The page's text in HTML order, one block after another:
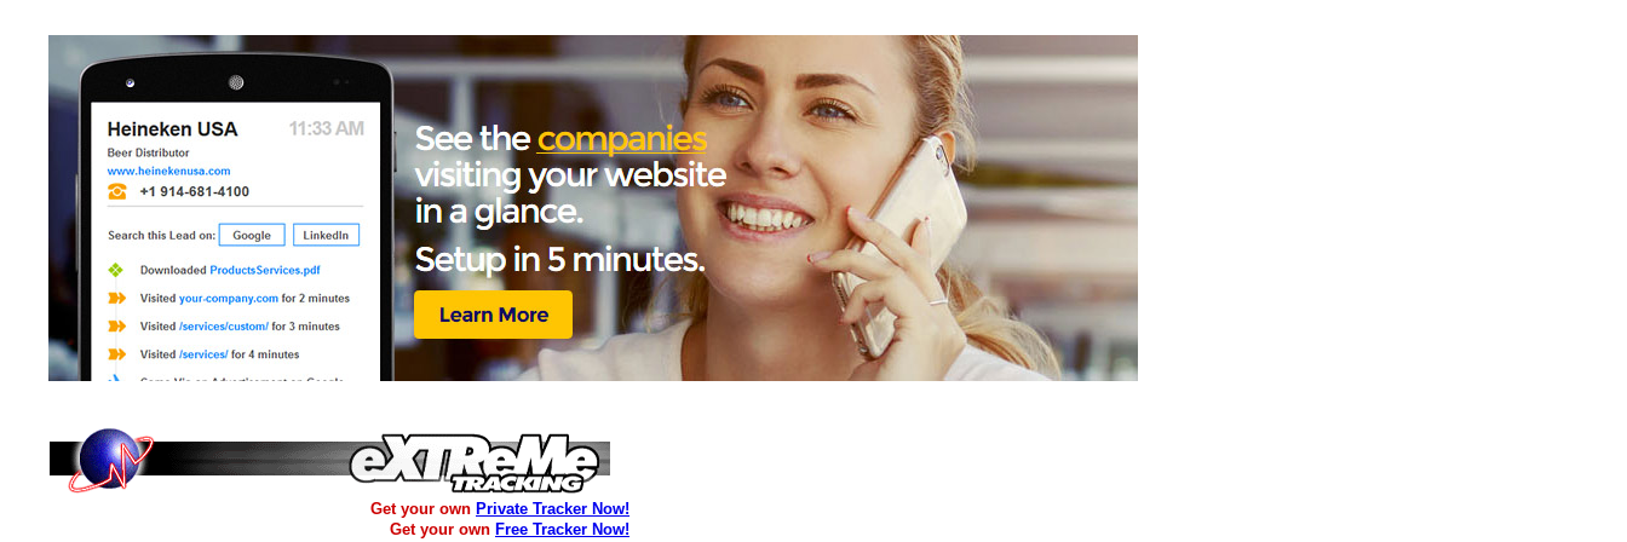
Get your own Private Tracker Now!
Get your own Free Tracker Now!